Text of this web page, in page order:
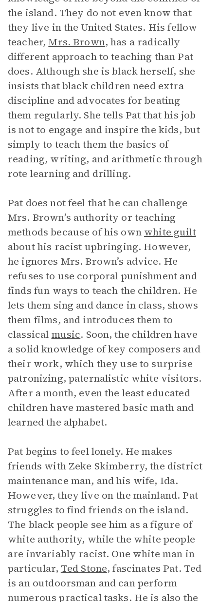
the island. They do not even know that
they live in the United States. His fellow
teacher, Mrs. Brown, has a radically
different approach to teaching than Pat
does. Although she is black herself, she
insists that black children need extra
discipline and advocates for beating
them regularly. She tells Pat that his job
is not to engage and inspire the kids, but
simply to teach them the basics of
reading, writing, and arithmetic through
rote learning and drilling.
Pat does not feel that he can challenge
Mrs. Brown’s authority or teaching
methods because of his own white guilt
about his racist upbringing. However,
he ignores Mrs. Brown’s advice. He
refuses to use corporal punishment and
finds fun ways to teach the children. He
lets them sing and dance in class, shows
them films, and introduces them to
classical music. Soon, the children have
a solid knowledge of key composers and
their work, which they use to surprise
patronizing, paternalistic white visitors.
After a month, even the least educated
children have mastered basic math and
learned the alphabet.
Pat begins to feel lonely. He makes
friends with Zeke Skimberry, the district
maintenance man, and his wife, Ida.
However, they live on the mainland. Pat
struggles to find friends on the island.
The black people see him as a figure of
white authority, while the white people
are invariably racist. One white man in
particular, Ted Stone, fascinates Pat. Ted
is an outdoorsman and can perform
numerous practical tasks. He is also the